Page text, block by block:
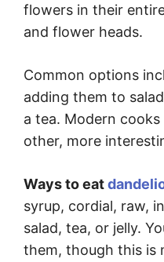
flowers in their
and flower heads.
Common options
adding them to
a tea. Modern
other, more
Ways to eat
syrup, cordial, raw,
salad, tea, or jelly.
them, though this is